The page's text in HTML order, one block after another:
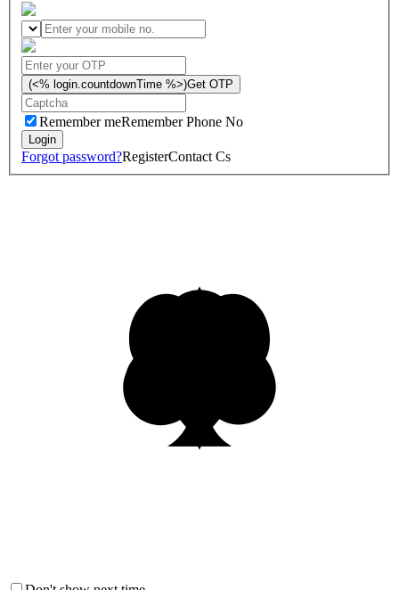
(<% login.countdownTime %>)Get OTP
Remember meRemember Phone No
Forgot password?RegisterContact Cs